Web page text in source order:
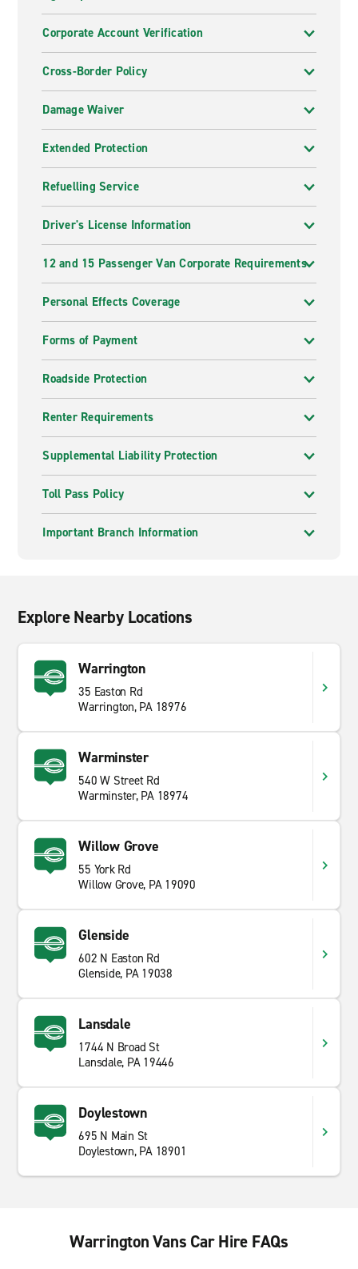
Corporate Account Verification
Cross-Border Policy
Damage Waiver
Extended Protection
Refuelling Service
Driver's License Information
12 and 15 Passenger Van Corporate Requirements
Personal Effects Coverage
Forms of Payment
Roadside Protection
Renter Requirements
Supplemental Liability Protection
Toll Pass Policy
Important Branch Information
Explore Nearby Locations
Warrington
35 Easton Rd
Warrington, PA 18976
Warminster
540 W Street Rd
Warminster, PA 18974
Willow Grove
55 York Rd
Willow Grove, PA 19090
Glenside
602 N Easton Rd
Glenside, PA 19038
Lansdale
1744 N Broad St
Lansdale, PA 19446
Doylestown
695 N Main St
Doylestown, PA 18901
Warrington Vans Car Hire FAQs